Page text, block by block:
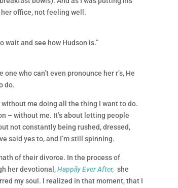
office, not feeling well.
wait and see how Hudson is.”
who can’t even pronounce her r’s, He
do.
me doing all the thing I want to do.
– without me. It’s about letting people
not constantly being rushed, dressed,
said yes to, and I’m still spinning.
of their divorce. In the process of
her devotional, Happily Ever After, she
my soul. I realized in that moment, that I